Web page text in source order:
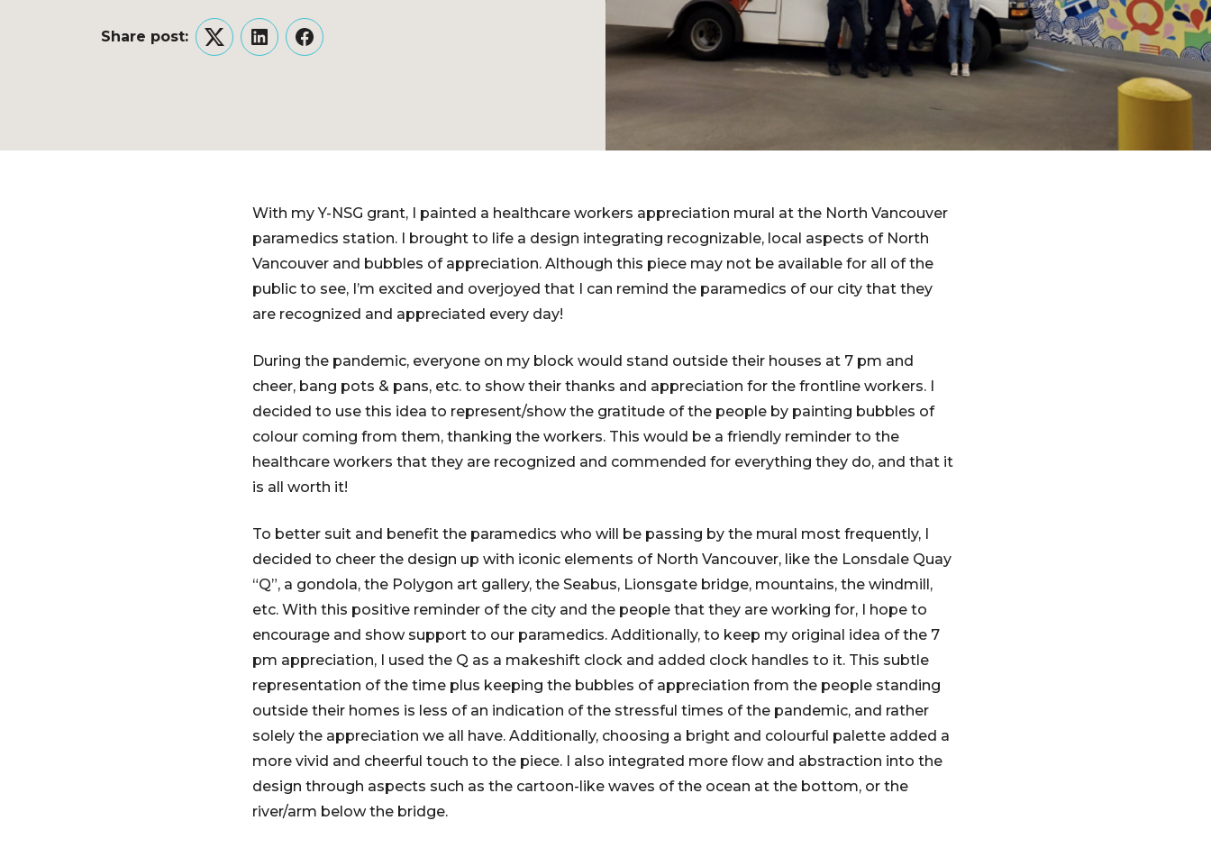
Share post:
TwitterLinkedInFacebook
With my Y-NSG grant, I painted a healthcare workers appreciation mural at the North Vancouver
paramedics station. I brought to life a design integrating recognizable, local aspects of North
Vancouver and bubbles of appreciation. Although this piece may not be available for all of the
public to see, I’m excited and overjoyed that I can remind the paramedics of our city that they
are recognized and appreciated every day!
During the pandemic, everyone on my block would stand outside their houses at 7 pm and
cheer, bang pots & pans, etc. to show their thanks and appreciation for the frontline workers. I
decided to use this idea to represent/show the gratitude of the people by painting bubbles of
colour coming from them, thanking the workers. This would be a friendly reminder to the
healthcare workers that they are recognized and commended for everything they do, and that it
is all worth it!
To better suit and benefit the paramedics who will be passing by the mural most frequently, I
decided to cheer the design up with iconic elements of North Vancouver, like the Lonsdale Quay
“Q”, a gondola, the Polygon art gallery, the Seabus, Lionsgate bridge, mountains, the windmill,
etc. With this positive reminder of the city and the people that they are working for, I hope to
encourage and show support to our paramedics. Additionally, to keep my original idea of the 7
pm appreciation, I used the Q as a makeshift clock and added clock handles to it. This subtle
representation of the time plus keeping the bubbles of appreciation from the people standing
outside their homes is less of an indication of the stressful times of the pandemic, and rather
solely the appreciation we all have. Additionally, choosing a bright and colourful palette added a
more vivid and cheerful touch to the piece. I also integrated more flow and abstraction into the
design through aspects such as the cartoon-like waves of the ocean at the bottom, or the
river/arm below the bridge.